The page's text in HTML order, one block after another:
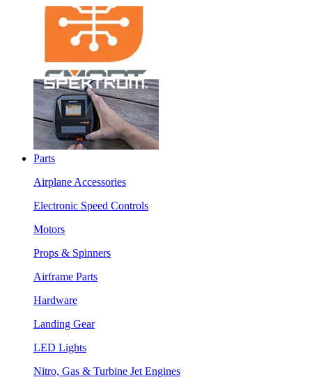
Parts
Airplane Accessories
Electronic Speed Controls
Motors
Props & Spinners
Airframe Parts
Hardware
Landing Gear
LED Lights
Nitro, Gas & Turbine Jet Engines